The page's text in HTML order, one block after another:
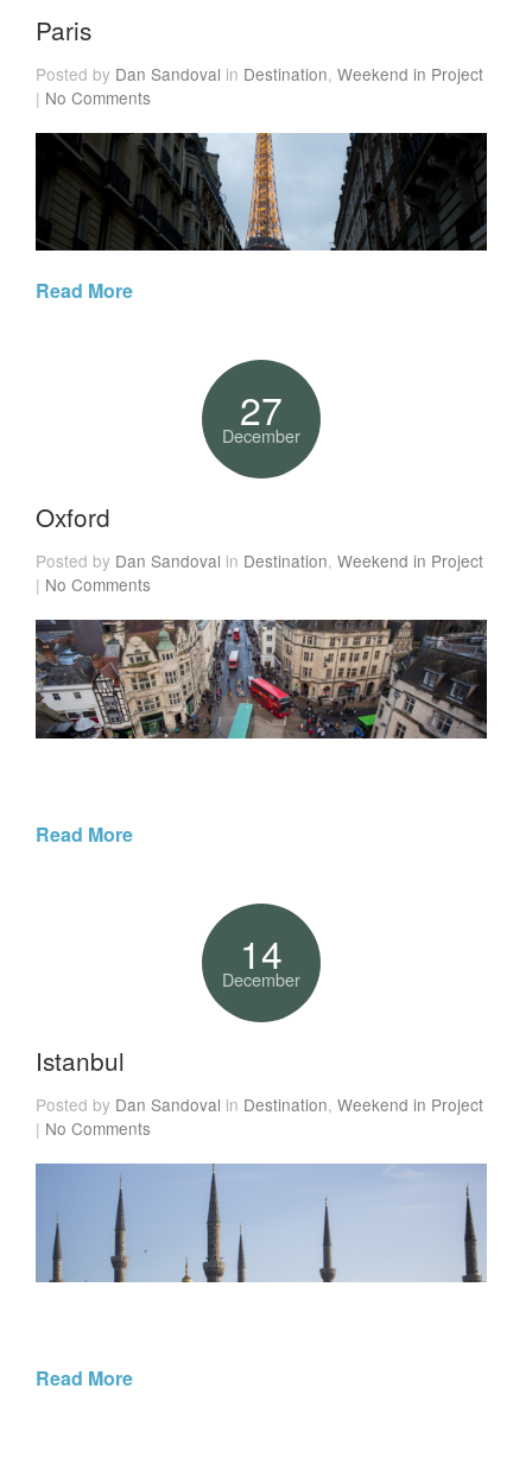
Paris
Posted by Dan Sandoval in Destination,Weekend in Project
| No Comments
Read More
27
December
Oxford
Posted by Dan Sandoval in Destination,Weekend in Project
| No Comments
Read More
14
December
Istanbul
Posted by Dan Sandoval in Destination,Weekend in Project
| No Comments
Read More